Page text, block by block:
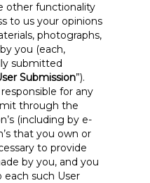
other functionality
to us your opinions
photographs,
you (each,
submitted
Submission”).
for any
through the
(including by e-
that you own or
to provide
by you, and you
such User